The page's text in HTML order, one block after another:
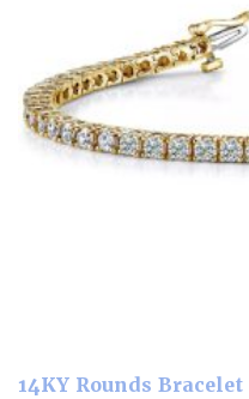
14KY Rounds Bracelet